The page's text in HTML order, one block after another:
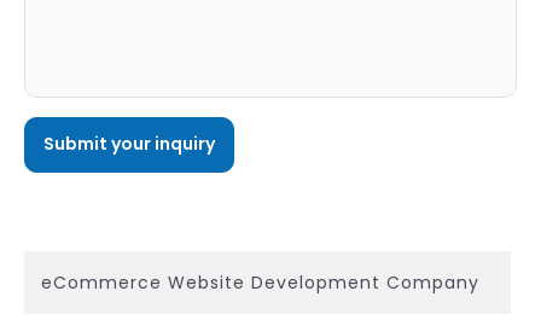
eCommerce Website Development Company